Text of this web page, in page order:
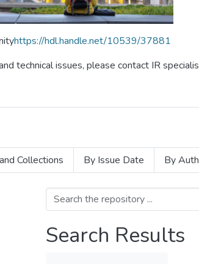
https://hdl.handle.net/10539/37881
technical issues, please contact IR
Collections By Issue Date By
Search Results